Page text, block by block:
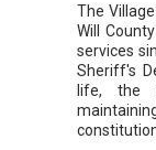
The
Will
services
Sheriff's
life, the